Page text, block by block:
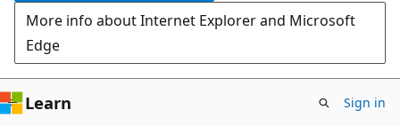
More info about Internet Explorer and Microsoft
Edge
Learn Sign in